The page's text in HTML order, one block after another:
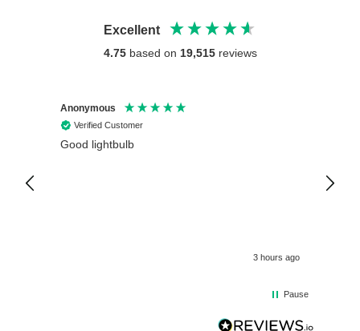
Excellent
4.75 based on 19,515 reviews
Anonymous
Verified Customer
Good lightbulb
3 hours ago
Pause